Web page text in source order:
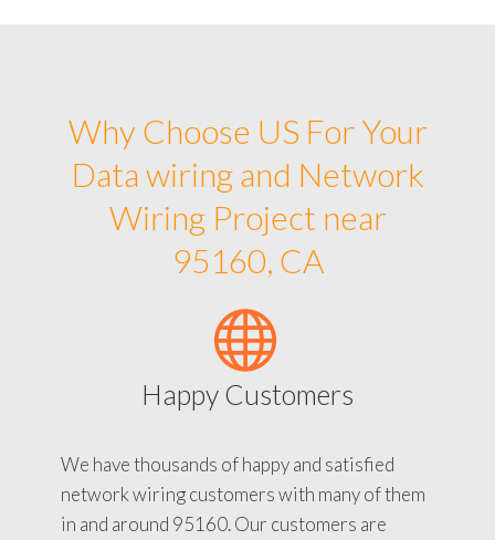
Why Choose US For Your
Data wiring and Network
Wiring Project near
95160, CA
Happy Customers
We have thousands of happy and satisfied
network wiring customers with many of them
in and around 95160. Our customers are